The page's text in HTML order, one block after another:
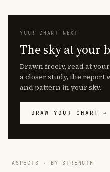
YOUR CHART NEXT
The sky at your
Drawn freely, read at
a closer study, the
and pattern in your sky.
DRAW YOUR CHART →
ASPECTS · BY STRENGTH